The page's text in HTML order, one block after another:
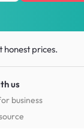
honest prices.
us
business